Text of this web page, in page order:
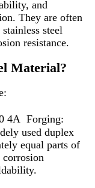
and
They are often
steel
resistance.
Material?
4A Forging:
used duplex
equal parts of